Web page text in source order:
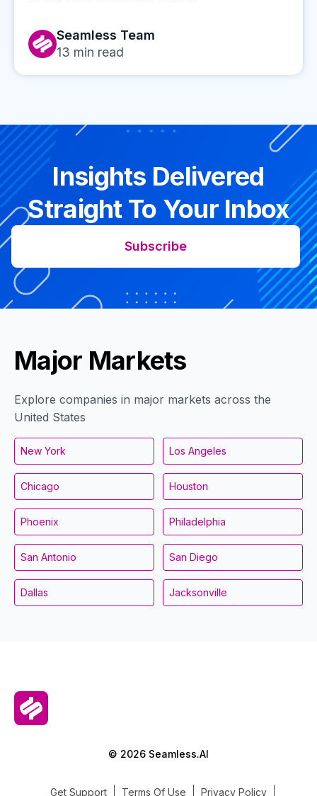
Seamless Team
13 min read
Insights Delivered
Straight To Your Inbox
Subscribe
Major Markets
Explore companies in major markets across the
United States
New York Los Angeles
Chicago Houston
Phoenix Philadelphia
San Antonio San Diego
Dallas Jacksonville
© 2026 Seamless.AI
Get Support Terms Of Use Privacy Policy